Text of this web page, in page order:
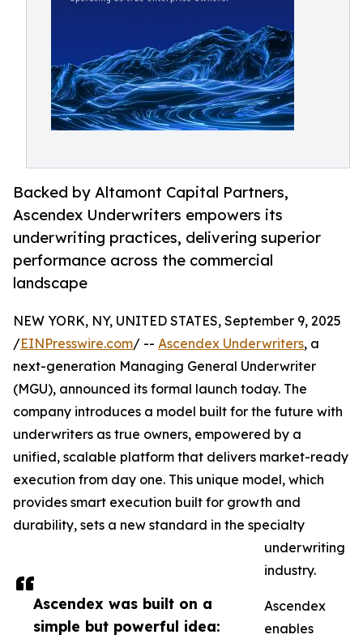
Backed by Altamont Capital Partners,
Ascendex Underwriters empowers its
underwriting practices, delivering superior
performance across the commercial
landscape
Ascendex was built on a
simple but powerful idea:
NEW YORK, NY, UNITED STATES, September 9, 2025
/EINPresswire.com/ -- Ascendex Underwriters, a
next-generation Managing General Underwriter
(MGU), announced its formal launch today. The
company introduces a model built for the future with
underwriters as true owners, empowered by a
unified, scalable platform that delivers market-ready
execution from day one. This unique model, which
provides smart execution built for growth and
durability, sets a new standard in the specialty
underwriting
industry.
Ascendex
enables